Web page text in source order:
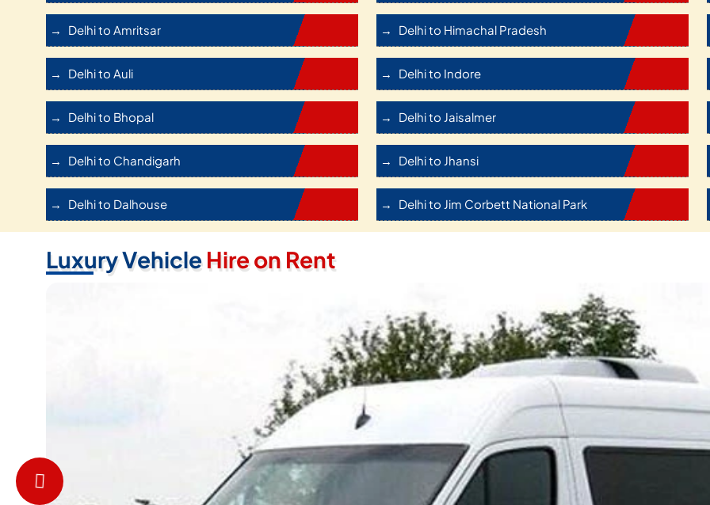
Delhi to Amritsar
Delhi to Auli
Delhi to Bhopal
Delhi to Chandigarh
Delhi to Dalhouse
Delhi to Himachal Pradesh
Delhi to Indore
Delhi to Jaisalmer
Delhi to Jhansi
Delhi to Jim Corbett National Park
Luxury VehicleHire on Rent